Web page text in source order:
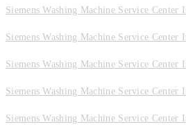
Siemens Washing Machine Service Center
Siemens Washing Machine Service Center
Siemens Washing Machine Service Center
Siemens Washing Machine Service Center
Siemens Washing Machine Service Center